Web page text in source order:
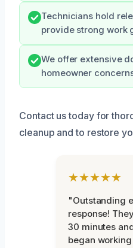
Technicians hold
provide strong work
We offer extensive
homeowner
Contact us today for
cleanup and to restore
★★★★★
"Outstanding
response!
30 minutes
began